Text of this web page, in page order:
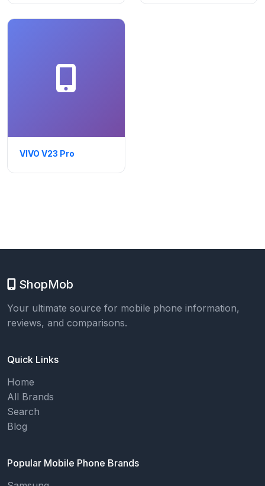
VIVO V23 Pro
ShopMob
Your ultimate source for mobile phone information,
reviews, and comparisons.
Quick Links
Home
All Brands
Search
Blog
Popular Mobile Phone Brands